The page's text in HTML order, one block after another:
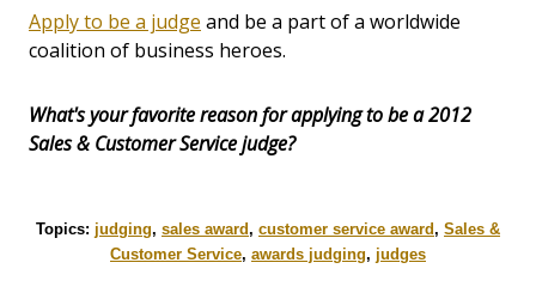
Apply to be a judge and be a part of a worldwide
coalition of business heroes.
What's your favorite reason for applying to be a 2012
Sales & Customer Service judge?
Topics: judging, sales award, customer service award, Sales &
Customer Service, awards judging, judges